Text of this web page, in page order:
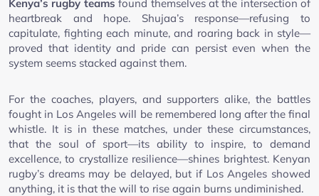
Kenya’s rugby teams found themselves at the intersection of
heartbreak and hope. Shujaa’s response—refusing to
capitulate, fighting each minute, and roaring back in style—
proved that identity and pride can persist even when the
system seems stacked against them.
For the coaches, players, and supporters alike, the battles
fought in Los Angeles will be remembered long after the final
whistle. It is in these matches, under these circumstances,
that the soul of sport—its ability to inspire, to demand
excellence, to crystallize resilience—shines brightest. Kenyan
rugby’s dreams may be delayed, but if Los Angeles showed
anything, it is that the will to rise again burns undiminished.